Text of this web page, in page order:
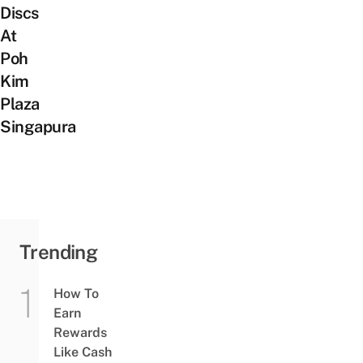
Discs
At
Poh
Kim
Plaza
Singapura
Trending
How To
Earn
Rewards
Like Cash